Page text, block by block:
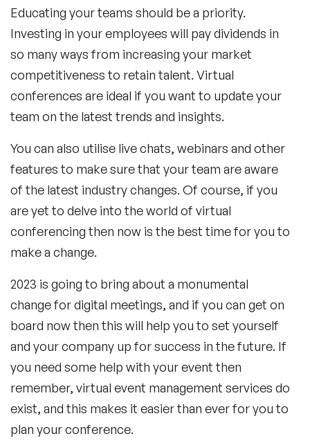
Educating your teams should be a priority.
Investing in your employees will pay dividends in
so many ways from increasing your market
competitiveness to retain talent. Virtual
conferences are ideal if you want to update your
team on the latest trends and insights.
You can also utilise live chats, webinars and other
features to make sure that your team are aware
of the latest industry changes. Of course, if you
are yet to delve into the world of virtual
conferencing then now is the best time for you to
make a change.
2023 is going to bring about a monumental
change for digital meetings, and if you can get on
board now then this will help you to set yourself
and your company up for success in the future. If
you need some help with your event then
remember, virtual event management services do
exist, and this makes it easier than ever for you to
plan your conference.